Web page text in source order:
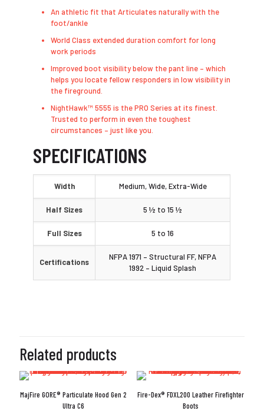
An athletic fit that Articulates naturally with the
foot/ankle
World Class extended duration comfort for long
work periods
Improved boot visibility below the pant line – which
helps you locate fellow responders in low visibility in
the fireground.
NightHawk™ 5555 is the PRO Series at its finest.
Trusted to perform in even the toughest
circumstances – just like you.
SPECIFICATIONS
Width Medium, Wide, Extra-Wide
Half Sizes 5 ½ to 15 ½
Full Sizes 5 to 16
Certifications
NFPA 1971 – Structural FF, NFPA
1992 – Liquid Splash
Related products
MajFire GORE® Particulate Hood Gen 2
Ultra C6
Fire-Dex® FDXL200 Leather Firefighter
Boots